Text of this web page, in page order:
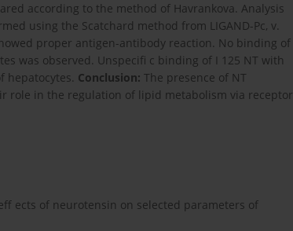
according to the method of Havrankova. Analysis
using the Scatchard method from LIGAND-Pc, v.
proper antigen-antibody reaction. No binding of
was observed. Unspecifi c binding of I 125 NT with
hepatocytes. Conclusion: The presence of NT
role in the regulation of lipid metabolism via receptor
eff ects of neurotensin on selected parameters of